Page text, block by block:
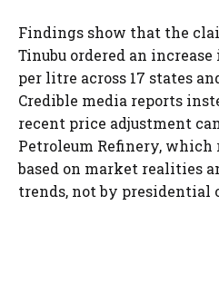
Findings show that the
Tinubu ordered an
per litre across 17 states
Credible media reports
recent price adjustment
Petroleum Refinery,
based on market realities
trends, not by presidential